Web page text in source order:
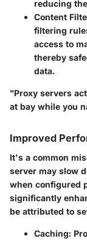
reducing
Content
filtering
access to
thereby
data.
"Proxy servers
at bay while you
Improved
It's a common
server may slow
when configured
significantly
be attributed to
Caching: